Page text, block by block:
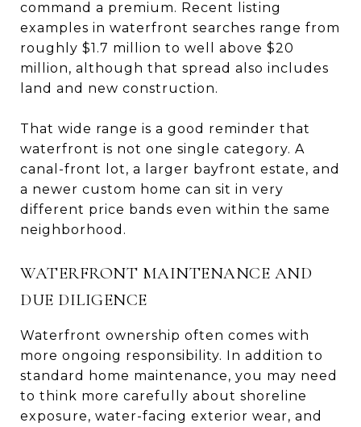
command a premium. Recent listing
examples in waterfront searches range from
roughly $1.7 million to well above $20
million, although that spread also includes
land and new construction.
That wide range is a good reminder that
waterfront is not one single category. A
canal-front lot, a larger bayfront estate, and
a newer custom home can sit in very
different price bands even within the same
neighborhood.
WATERFRONT MAINTENANCE AND
DUE DILIGENCE
Waterfront ownership often comes with
more ongoing responsibility. In addition to
standard home maintenance, you may need
to think more carefully about shoreline
exposure, water-facing exterior wear, and